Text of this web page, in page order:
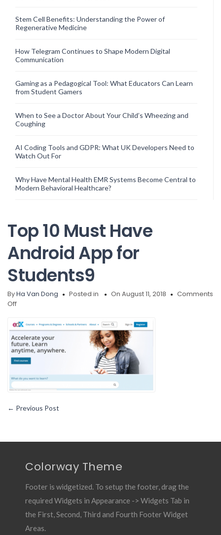
Stem Cell Benefits: Understanding the Power of
Regenerative Medicine
How Telegram Continues to Shape Modern Digital
Communication
Gaming as a Pedagogical Tool: What Educators Can Learn
from Student Gamers
When to See a Doctor About Your Child’s Wheezing and
Coughing
AI Coding Tools and GDPR: What UK Developers Need to
Watch Out For
Why Have Mental Health EMR Systems Become Central to
Modern Behavioral Healthcare?
Top 10 Must Have
Android App for
Students9
ByHa Van Dong Posted in On August 11, 2018
Comments
Offon
10
Must
Have
Android
App
Students9
← Previous Post
Colorway Theme
Footer is widgetized. To setup the footer, drag the
required Widgets in Appearance -> Widgets Tab in
the First, Second, Third and Fourth Footer Widget
Areas.